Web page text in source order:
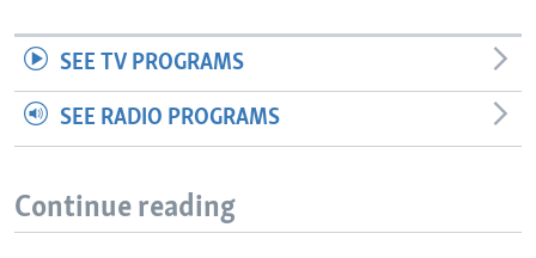
SEE TV PROGRAMS
SEE RADIO PROGRAMS
Continue reading